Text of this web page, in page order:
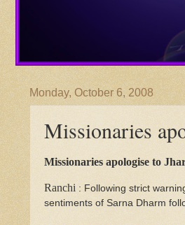
Monday, October 6, 2008
Missionaries
Missionaries apologise to
Ranchi : Following strict
sentiments of Sarna Dharm